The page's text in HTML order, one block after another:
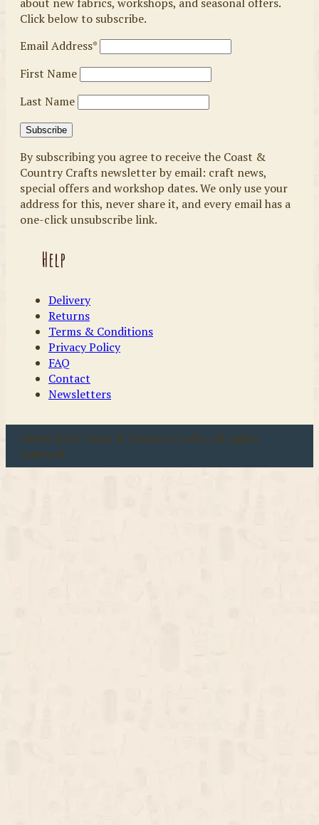
Click below to subscribe.
Email Address*
First Name
Last Name
By subscribing you agree to receive the Coast &
Country Crafts newsletter by email: craft news,
special offers and workshop dates. We only use your
address for this, never share it, and every email has a
one-click unsubscribe link.
Help
Delivery
Returns
Terms & Conditions
Privacy Policy
FAQ
Contact
Newsletters
u00a9 2026 Coast & Country Crafts. All rights
reserved.